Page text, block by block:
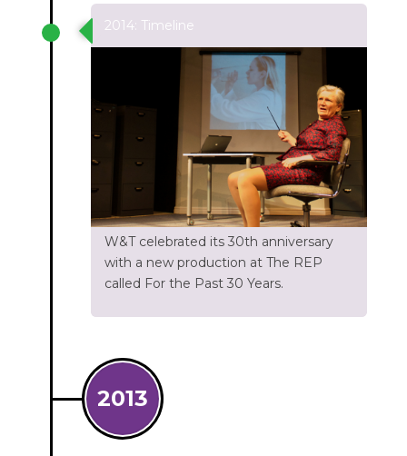
2014: Timeline
W&T celebrated its 30th anniversary
with a new production at The REP
called For the Past 30 Years.
2013